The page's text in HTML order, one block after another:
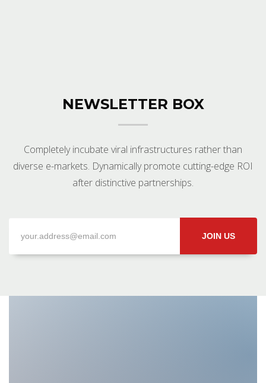
NEWSLETTER BOX
Completely incubate viral infrastructures rather than
diverse e-markets. Dynamically promote cutting-edge ROI
after distinctive partnerships.
JOIN US